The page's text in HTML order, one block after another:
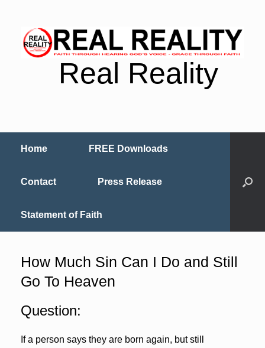
Real Reality
Home FREE Downloads
Contact Press Release
Statement of Faith
How Much Sin Can I Do and Still
Go To Heaven
Question:
If a person says they are born again, but still